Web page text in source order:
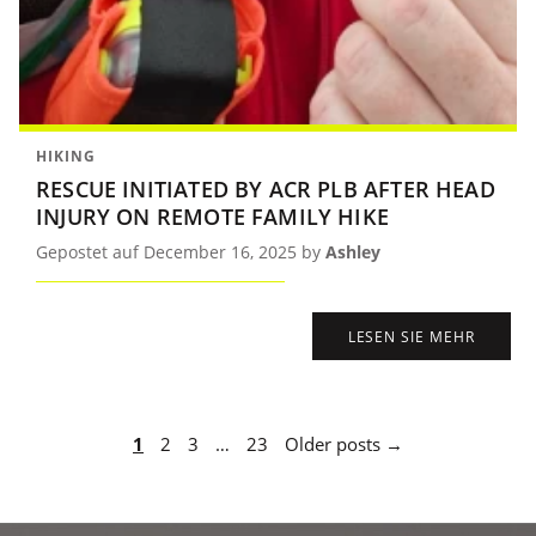
HIKING
RESCUE INITIATED BY ACR PLB AFTER HEAD
INJURY ON REMOTE FAMILY HIKE
Gepostet auf December 16, 2025 by Ashley
LESEN SIE MEHR
1 2 3 … 23 Older posts →